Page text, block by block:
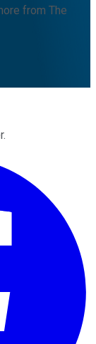
from The